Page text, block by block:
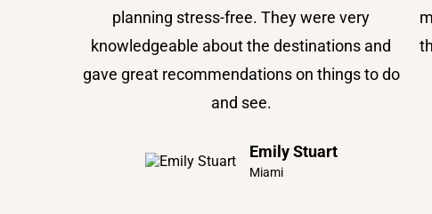
planning stress-free. They were very
knowledgeable about the destinations and
gave great recommendations on things to do
and see.
Emily Stuart
Miami